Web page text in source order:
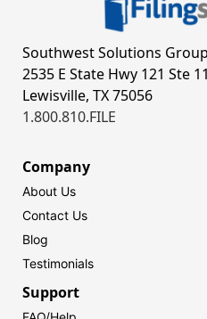
Southwest Solutions Group
2535 E State Hwy 121 Ste
Lewisville, TX 75056
1.800.810.FILE
Company
About Us
Contact Us
Blog
Testimonials
Support